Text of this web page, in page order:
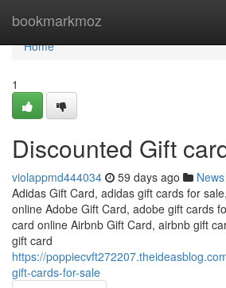
bookmarkmoz
Home
Home
1
Discounted Gift
violappmd444034 59 days ago News
Adidas Gift Card, adidas gift cards for
online Adobe Gift Card, adobe gift cards
card online Airbnb Gift Card, airbnb gift
gift card
https://
gift-cards-for-sale